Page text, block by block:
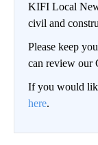
KIFI Local
civil and
Please keep
can review our
If you would
here.